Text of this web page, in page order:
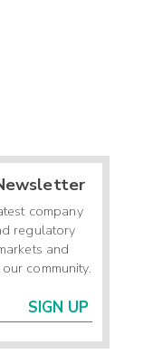
company
regulatory
and
community.
SIGN UP